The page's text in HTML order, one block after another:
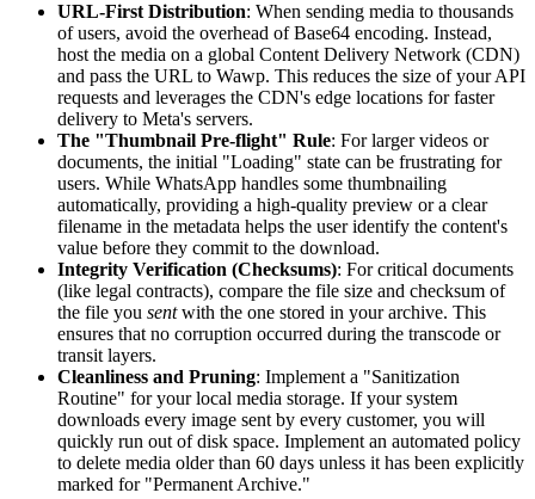
URL-First Distribution: When sending media to thousands
of users, avoid the overhead of Base64 encoding. Instead,
host the media on a global Content Delivery Network (CDN)
and pass the URL to Wawp. This reduces the size of your API
requests and leverages the CDN's edge locations for faster
delivery to Meta's servers.
The "Thumbnail Pre-flight" Rule: For larger videos or
documents, the initial "Loading" state can be frustrating for
users. While WhatsApp handles some thumbnailing
automatically, providing a high-quality preview or a clear
filename in the metadata helps the user identify the content's
value before they commit to the download.
Integrity Verification (Checksums): For critical documents
(like legal contracts), compare the file size and checksum of
the file you sentwith the one stored in your archive. This
ensures that no corruption occurred during the transcode or
transit layers.
Cleanliness and Pruning: Implement a "Sanitization
Routine" for your local media storage. If your system
downloads every image sent by every customer, you will
quickly run out of disk space. Implement an automated policy
to delete media older than 60 days unless it has been explicitly
marked for "Permanent Archive."